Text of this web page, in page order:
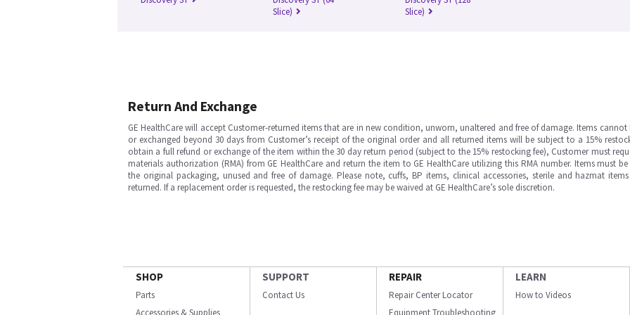
Slice)
Slice)
Return And Exchange
GE HealthCare will accept Customer-returned items that are in new condition, unworn, unaltered and free of damage. Items cannot
or exchanged beyond 30 days from Customer’s receipt of the original order and all returned items will be subject to a 15%
obtain a full refund or exchange of the item within the 30 day return period (subject to the 15% restocking fee), Customer must
materials authorization (RMA) from GE HealthCare and return the item to GE HealthCare utilizing this RMA number. Items must
the original packaging, unused and free of damage. Please note, cuffs, BP items, clinical accessories, sterile and hazmat
returned. If a replacement order is requested, the restocking fee may be waived at GE HealthCare’s sole discretion.
SHOP
Parts
Accessories & Supplies
SUPPORT
Contact Us
REPAIR
Repair Center Locator
Equipment Troubleshooting
LEARN
How to Videos